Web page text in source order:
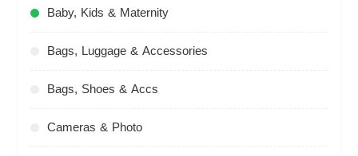
Baby, Kids & Maternity
Bags, Luggage & Accessories
Bags, Shoes & Accs
Cameras & Photo